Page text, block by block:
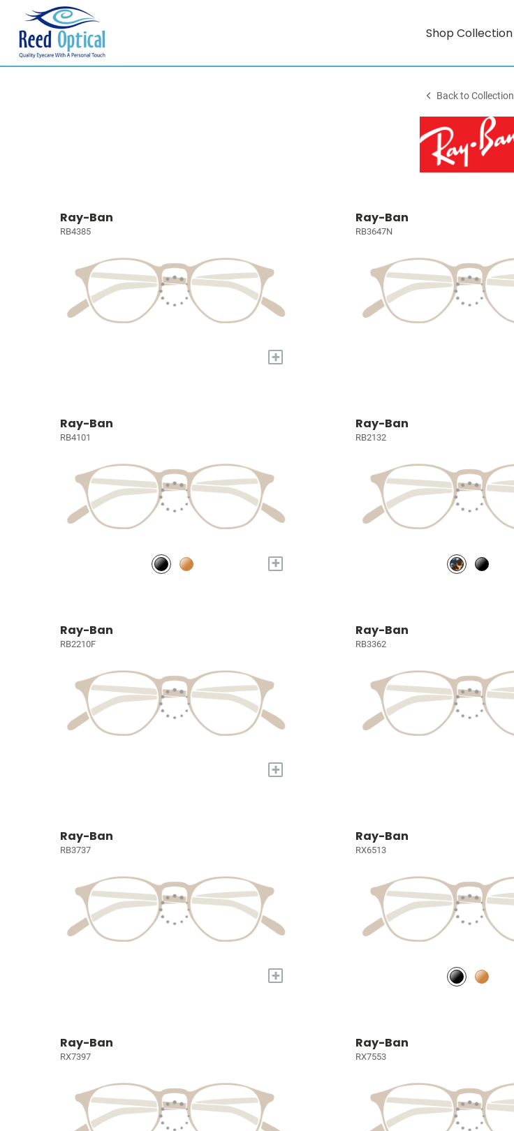
Shop Collection
Back to Collection
Ray-Ban
RB4385
+
Ray-Ban
RB3647N
Ray-Ban
RB4101
+
Ray-Ban
RB2132
Ray-Ban
RB2210F
+
Ray-Ban
RB3362
Ray-Ban
RB3737
+
Ray-Ban
RX6513
Ray-Ban
RX7397
Ray-Ban
RX7553